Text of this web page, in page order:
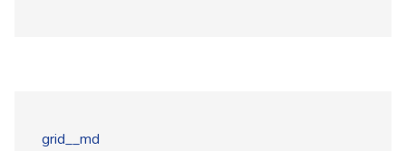
grid__md